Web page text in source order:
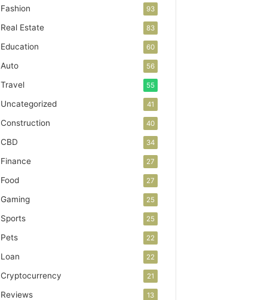
Fashion 93
Real Estate 83
Education 60
Auto 56
Travel 55
Uncategorized 41
Construction 40
CBD 34
Finance 27
Food 27
Gaming 25
Sports 25
Pets 22
Loan 22
Cryptocurrency 21
Reviews 13